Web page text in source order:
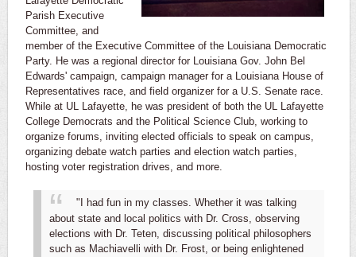
Parish Executive
Committee, and
member of the Executive Committee of the Louisiana Democratic
Party. He was a regional director for Louisiana Gov. John Bel
Edwards' campaign, campaign manager for a Louisiana House of
Representatives race, and field organizer for a U.S. Senate race.
While at UL Lafayette, he was president of both the UL Lafayette
College Democrats and the Political Science Club, working to
organize forums, inviting elected officials to speak on campus,
organizing debate watch parties and election watch parties,
hosting voter registration drives, and more.
"I had fun in my classes. Whether it was talking
about state and local politics with Dr. Cross, observing
elections with Dr. Teten, discussing political philosophers
such as Machiavelli with Dr. Frost, or being enlightened